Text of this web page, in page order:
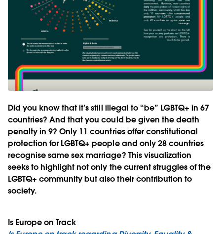
Did you know that it’s still illegal to “be” LGBTQ+ in 67
countries? And that you could be given the death
penalty in 9? Only 11 countries offer constitutional
protection for LGBTQ+ people and only 28 countries
recognise same sex marriage? This visualization
seeks to highlight not only the current struggles of the
LGBTQ+ community but also their contribution to
society.
Is Europe on Track